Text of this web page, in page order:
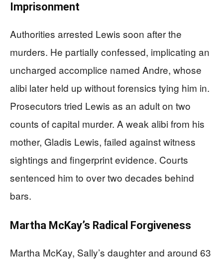
Imprisonment
Authorities arrested Lewis soon after the
murders. He partially confessed, implicating an
uncharged accomplice named Andre, whose
alibi later held up without forensics tying him in.
Prosecutors tried Lewis as an adult on two
counts of capital murder. A weak alibi from his
mother, Gladis Lewis, failed against witness
sightings and fingerprint evidence. Courts
sentenced him to over two decades behind
bars.
Martha McKay’s Radical Forgiveness
Martha McKay, Sally’s daughter and around 63